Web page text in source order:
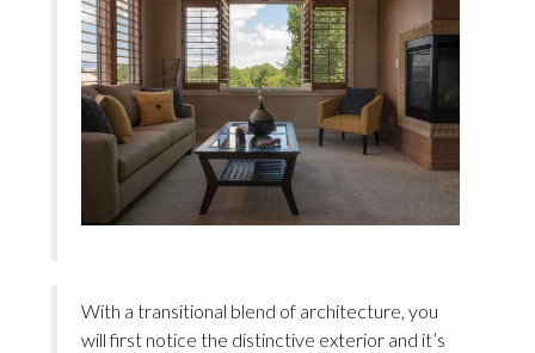
With a transitional blend of architecture, you
will first notice the distinctive exterior and it’s